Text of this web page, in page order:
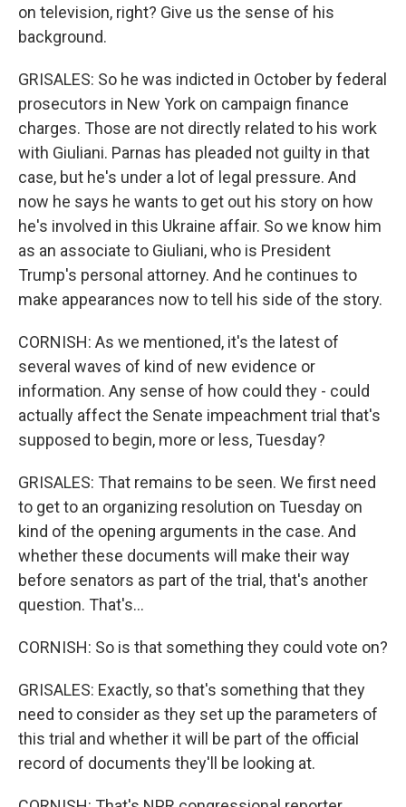
on television, right? Give us the sense of his
background.
GRISALES: So he was indicted in October by federal
prosecutors in New York on campaign finance
charges. Those are not directly related to his work
with Giuliani. Parnas has pleaded not guilty in that
case, but he's under a lot of legal pressure. And
now he says he wants to get out his story on how
he's involved in this Ukraine affair. So we know him
as an associate to Giuliani, who is President
Trump's personal attorney. And he continues to
make appearances now to tell his side of the story.
CORNISH: As we mentioned, it's the latest of
several waves of kind of new evidence or
information. Any sense of how could they - could
actually affect the Senate impeachment trial that's
supposed to begin, more or less, Tuesday?
GRISALES: That remains to be seen. We first need
to get to an organizing resolution on Tuesday on
kind of the opening arguments in the case. And
whether these documents will make their way
before senators as part of the trial, that's another
question. That's...
CORNISH: So is that something they could vote on?
GRISALES: Exactly, so that's something that they
need to consider as they set up the parameters of
this trial and whether it will be part of the official
record of documents they'll be looking at.